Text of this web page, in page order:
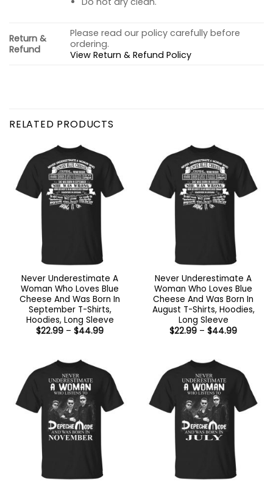
Return &
Refund
Please read our policy carefully before
ordering.
View Return & Refund Policy
RELATED PRODUCTS
Never Underestimate A
Woman Who Loves Blue
Cheese And Was Born In
September T-Shirts,
Hoodies, Long Sleeve
$22.99 – $44.99Price
Never Underestimate A
Woman Who Loves Blue
Cheese And Was Born In
August T-Shirts, Hoodies,
Long Sleeve
$22.99 – $44.99Price